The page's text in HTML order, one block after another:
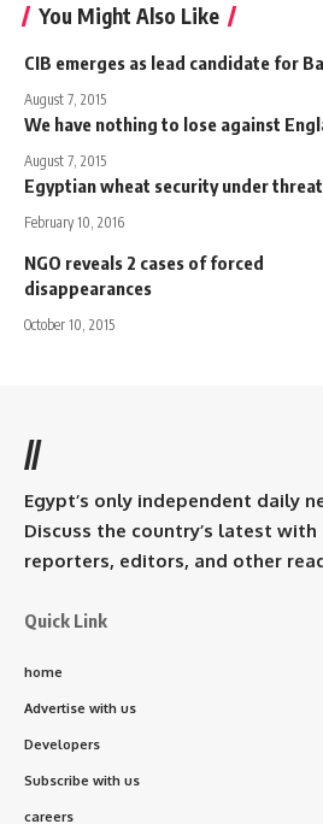
You Might Also Like
CIB emerges as lead candidate for
August 7, 2015
We have nothing to lose against
August 7, 2015
Egyptian wheat security under threat
February 10, 2016
NGO reveals 2 cases of forced
disappearances
October 10, 2015
//
Egypt’s only independent daily
Discuss the country’s latest with
reporters, editors, and other
Quick Link
home
Advertise with us
Developers
Subscribe with us
careers